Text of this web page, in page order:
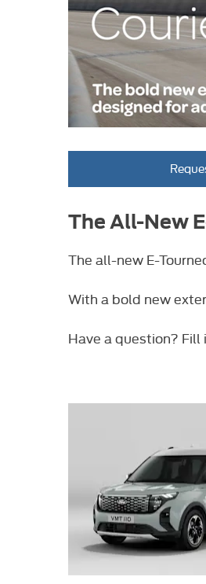
The All-New
The all-new E-
With a bold new
Have a question?